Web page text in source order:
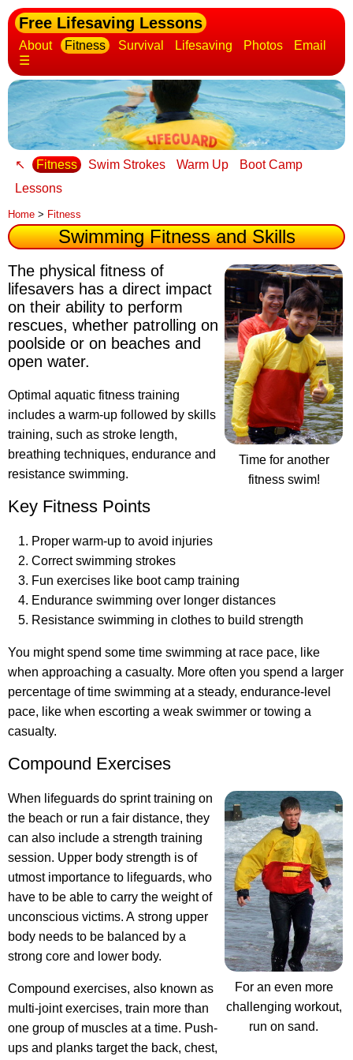
Free Lifesaving Lessons
About Fitness Survival Lifesaving Photos
Email
☰
↖ Fitness Swim Strokes Warm Up
Boot Camp
Lessons
Home > Fitness
Swimming Fitness and Skills
Time for another
fitness swim!
The physical fitness of
lifesavers has a direct impact
on their ability to perform
rescues, whether patrolling on
poolside or on beaches and
open water.
Optimal aquatic fitness training
includes a warm-up followed by skills
training, such as stroke length,
breathing techniques, endurance and
resistance swimming.
Key Fitness Points
Proper warm-up to avoid injuries
Correct swimming strokes
Fun exercises like boot camp training
Endurance swimming over longer distances
Resistance swimming in clothes to build strength
You might spend some time swimming at race pace, like
when approaching a casualty. More often you spend a larger
percentage of time swimming at a steady, endurance-level
pace, like when escorting a weak swimmer or towing a
casualty.
Compound Exercises
For an even more
challenging workout,
run on sand.
When lifeguards do sprint training on
the beach or run a fair distance, they
can also include a strength training
session. Upper body strength is of
utmost importance to lifeguards, who
have to be able to carry the weight of
unconscious victims. A strong upper
body needs to be balanced by a
strong core and lower body.
Compound exercises, also known as
multi-joint exercises, train more than
one group of muscles at a time. Push-
ups and planks target the back, chest,